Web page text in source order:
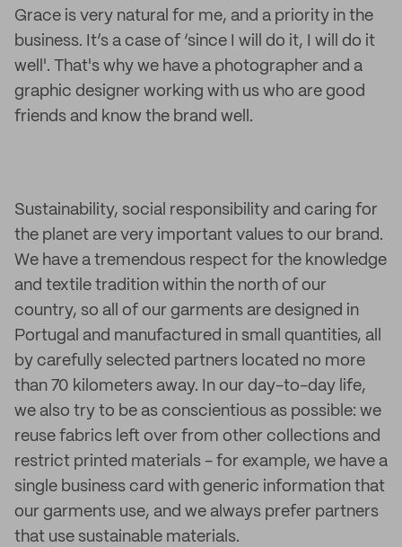
Grace is very natural for me, and a priority in the
business. It’s a case of ‘since I will do it, I will do it
well'. That's why we have a photographer and a
graphic designer working with us who are good
friends and know the brand well.
Sustainability, social responsibility and caring for
the planet are very important values to our brand.
We have a tremendous respect for the knowledge
and textile tradition within the north of our
country, so all of our garments are designed in
Portugal and manufactured in small quantities, all
by carefully selected partners located no more
than 70 kilometers away. In our day-to-day life,
we also try to be as conscientious as possible: we
reuse fabrics left over from other collections and
restrict printed materials - for example, we have a
single business card with generic information that
our garments use, and we always prefer partners
that use sustainable materials.